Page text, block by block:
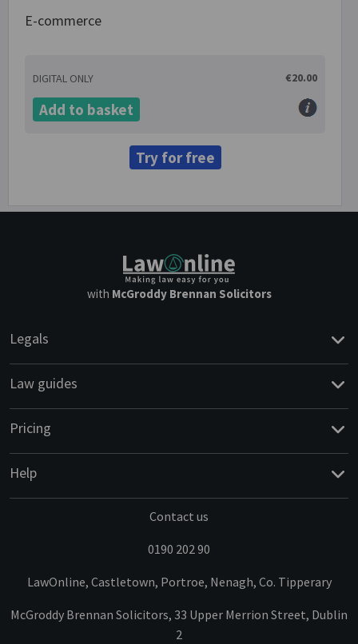
E-commerce
DIGITAL ONLY €20.00
Add to basket
Try for free
with McGroddy Brennan Solicitors
Legals
Law guides
Pricing
Help
Contact us
0190 202 90
LawOnline, Castletown, Portroe, Nenagh, Co. Tipperary
McGroddy Brennan Solicitors, 33 Upper Merrion Street, Dublin
2